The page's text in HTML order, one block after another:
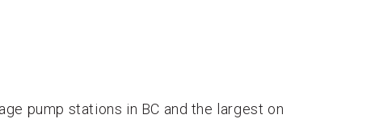
pump stations in BC and the largest on